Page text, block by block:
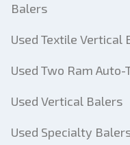
Balers
Used Textile Vertical
Used Two Ram
Used Vertical Balers
Used Specialty